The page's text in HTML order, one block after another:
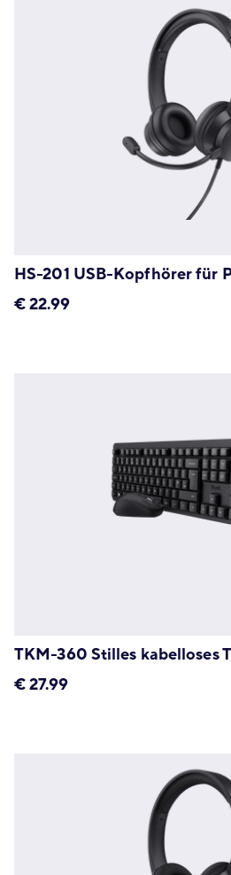
HS-201 USB-Kopfhörer für
€22.99
TKM-360 Stilles kabelloses
€27.99